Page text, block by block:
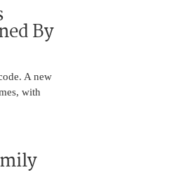
By
A new
with